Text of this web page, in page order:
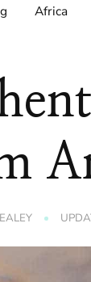
Africa